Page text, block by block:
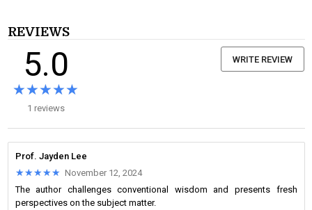
REVIEWS
5.0
★★★★★
★★★★★
1 reviews
WRITE REVIEW
Prof. Jayden Lee
★★★★★
★★★★★ November 12, 2024
The author challenges conventional wisdom and presents fresh
perspectives on the subject matter.